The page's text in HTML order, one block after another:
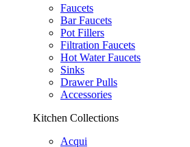
Faucets
Bar Faucets
Pot Fillers
Filtration Faucets
Hot Water Faucets
Sinks
Drawer Pulls
Accessories
Kitchen Collections
Acqui